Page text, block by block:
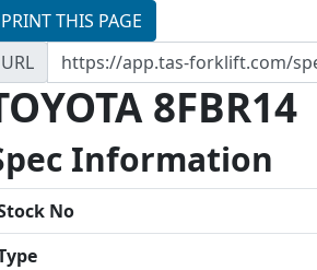
PRINT THIS PAGE
URL
8FBR14
Information
No